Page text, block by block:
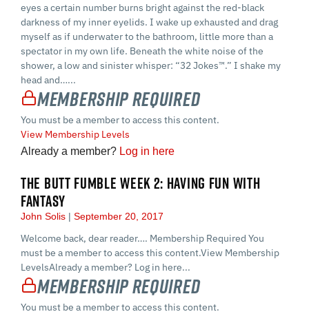
eyes a certain number burns bright against the red-black
darkness of my inner eyelids. I wake up exhausted and drag
myself as if underwater to the bathroom, little more than a
spectator in my own life. Beneath the white noise of the
shower, a low and sinister whisper: “32 Jokes™.” I shake my
head and…...
Membership Required
You must be a member to access this content.
View Membership Levels
Already a member? Log in here
THE BUTT FUMBLE WEEK 2: HAVING FUN WITH
FANTASY
John Solis September 20, 2017
Welcome back, dear reader…. Membership Required You
must be a member to access this content.View Membership
LevelsAlready a member? Log in here...
Membership Required
You must be a member to access this content.